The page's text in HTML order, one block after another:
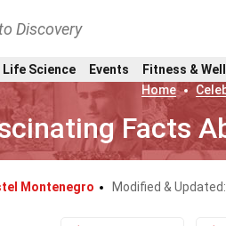
Discovery
Life Science Events Fitness &
Home
Facts
Montenegro Modified & Updated: